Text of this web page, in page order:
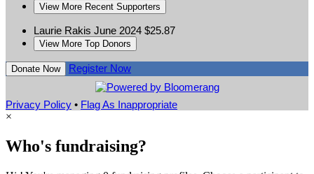
View More Recent Supporters
Laurie Rakis June 2024 $25.87
View More Top Donors
Donate Now Register Now
Privacy Policy • Flag As Inappropriate
×
Who's fundraising?